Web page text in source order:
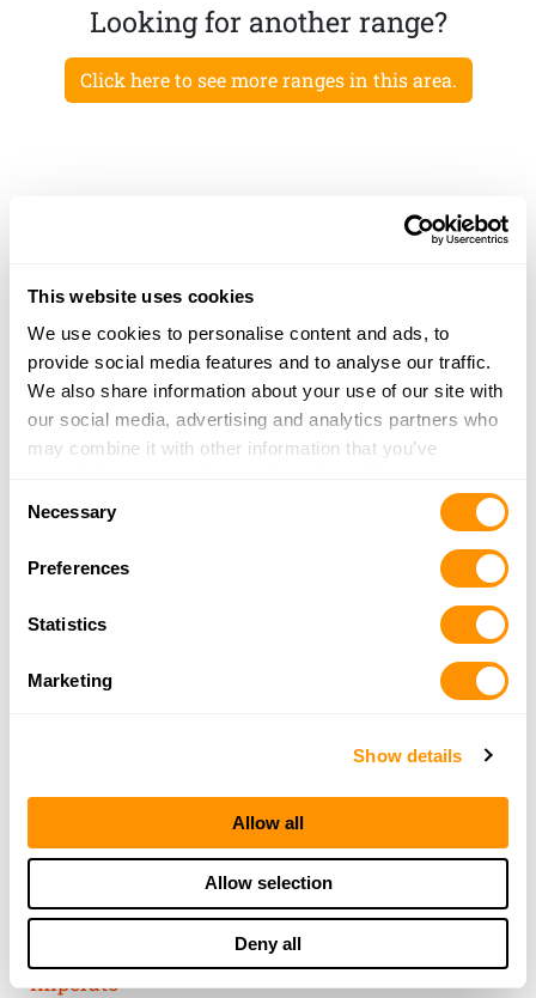
This website uses cookies
We use cookies to personalise content and ads, to
provide social media features and to analyse our traffic.
We also share information about your use of our site with
our social media, advertising and analytics partners who
may combine it with other information that you’ve
of their services.
Selection
Necessary
Preferences
Statistics
Marketing
Show details
Allow all
Allow selection
Deny all
Looking for another range?
Click here to see more ranges in this area.
THE HENRY
GUARANTEE
From Founder & CEO, Anthony
Imperato